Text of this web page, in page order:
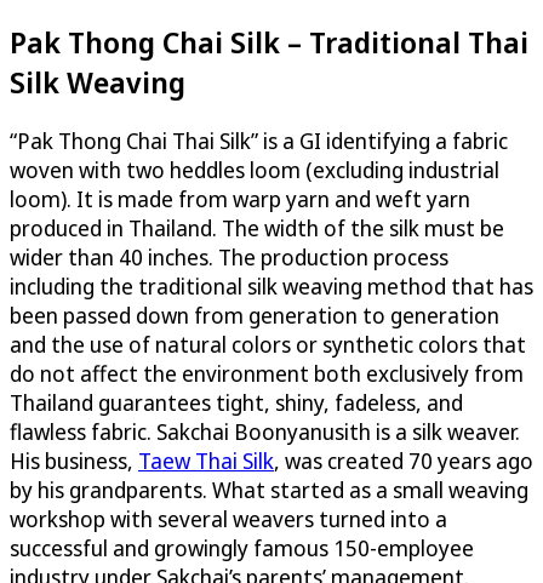
Pak Thong Chai Silk – Traditional Thai
Silk Weaving
“Pak Thong Chai Thai Silk” is a GI identifying a fabric
woven with two heddles loom (excluding industrial
loom). It is made from warp yarn and weft yarn
produced in Thailand. The width of the silk must be
wider than 40 inches. The production process
including the traditional silk weaving method that has
been passed down from generation to generation
and the use of natural colors or synthetic colors that
do not affect the environment both exclusively from
Thailand guarantees tight, shiny, fadeless, and
flawless fabric. Sakchai Boonyanusith is a silk weaver.
His business, Taew Thai Silk, was created 70 years ago
by his grandparents. What started as a small weaving
workshop with several weavers turned into a
successful and growingly famous 150-employee